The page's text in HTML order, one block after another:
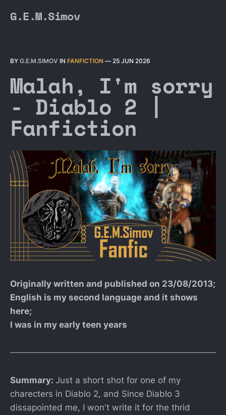
G.E.M.Simov
BY G.E.M.SIMOV IN FANFICTION — 25 JUN 2026
Malah, I'm sorry
- Diablo 2 |
Fanfiction
Originally written and published on 23/08/2013;
English is my second language and it shows
here;
I was in my early teen years
Summary: Just a short shot for one of my
charecters in Diablo 2, and Since Diablo 3
dissapointed me, I won't write it for the thrid